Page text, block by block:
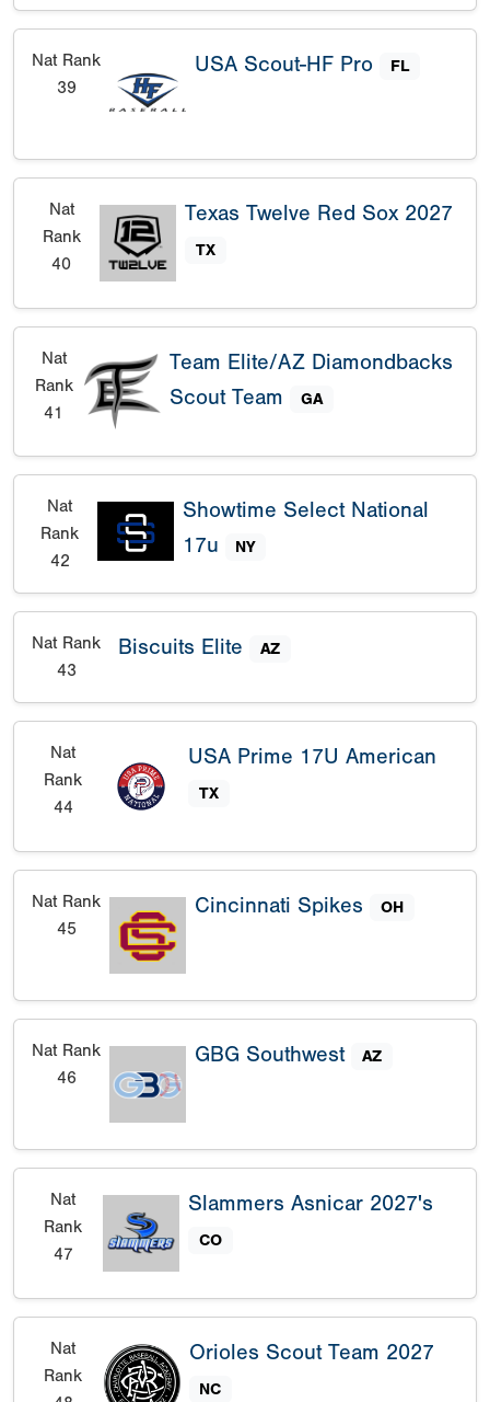
Nat Rank
39
USA Scout-HF Pro FL
Nat
Rank
40
Texas Twelve Red Sox 2027
TX
Nat
Rank
41
Team Elite/AZ Diamondbacks
Scout Team
GA
Nat
Rank
42
Showtime Select National
17u
NY
Nat Rank
43
Biscuits Elite AZ
Nat
Rank
44
USA Prime 17U American
TX
Nat Rank
45
Cincinnati Spikes OH
Nat Rank
46
GBG Southwest AZ
Nat
Rank
47
Slammers Asnicar 2027's
CO
Nat
Rank
Orioles Scout Team 2027
NC